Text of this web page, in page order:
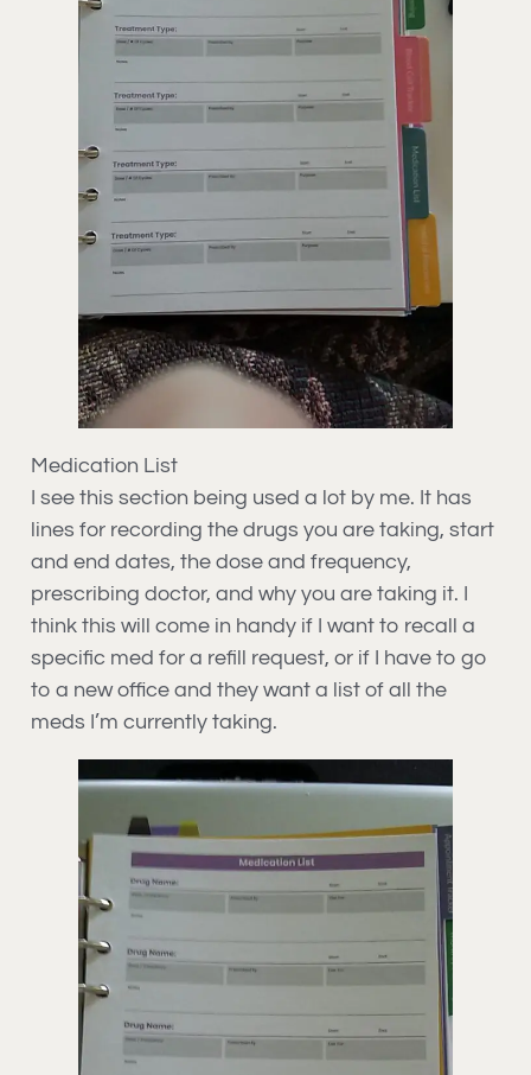
Medication List
I see this section being used a lot by me. It has
lines for recording the drugs you are taking, start
and end dates, the dose and frequency,
prescribing doctor, and why you are taking it. I
think this will come in handy if I want to recall a
specific med for a refill request, or if I have to go
to a new office and they want a list of all the
meds I’m currently taking.